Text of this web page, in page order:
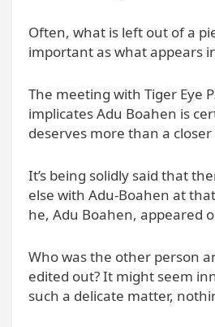
Often, what is left out of a
important as what appears
The meeting with Tiger Eye
implicates Adu Boahen is
deserves more than a closer
It’s being solidly said that
else with Adu-Boahen at
he, Adu Boahen, appeared
Who was the other person
edited out? It might seem
such a delicate matter,